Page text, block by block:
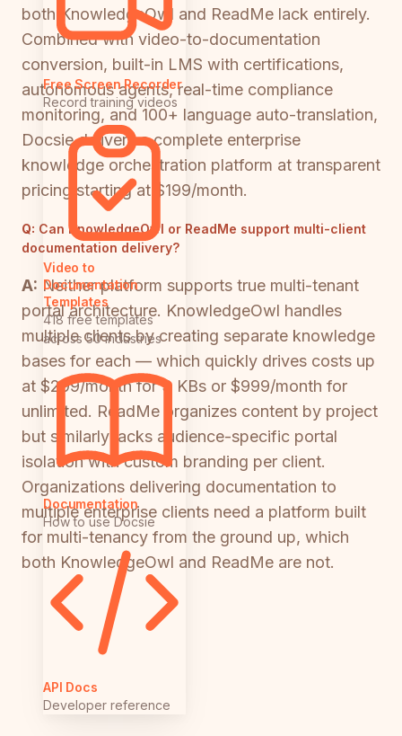
Free Screen Recorder
Record training videos
Video to
Documentation
Templates
418 free templates
across 50 industries
Documentation
How to use Docsie
API Docs
Developer reference
both KnowledgeOwl and ReadMe lack entirely.
Combined with video-to-documentation
conversion, built-in LMS with certifications,
autonomous agents, real-time compliance
monitoring, and 100+ language auto-translation,
Docsie delivers a complete enterprise
knowledge orchestration platform at transparent
pricing starting at $199/month.
Q: Can KnowledgeOwl or ReadMe support multi-client
documentation delivery?
A: Neither platform supports true multi-tenant
portal architecture. KnowledgeOwl handles
multiple clients by creating separate knowledge
bases for each — which quickly drives costs up
at $299/month for 3 KBs or $999/month for
unlimited. ReadMe organizes content by project
but similarly lacks audience-specific portal
isolation with custom branding per client.
Organizations delivering documentation to
multiple enterprise clients need a platform built
for multi-tenancy from the ground up, which
both KnowledgeOwl and ReadMe are not.